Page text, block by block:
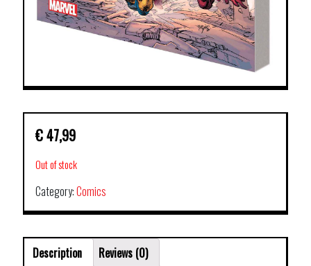
€47,99
Out of stock
Category:Comics
Description
Reviews (0)